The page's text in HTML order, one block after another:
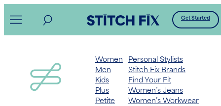
to
Get Started
Women
Men
Kids
Plus
Petite
Personal Stylists
Stitch Fix Brands
Find Your Fit
Women’s Jeans
Women’s Workwear